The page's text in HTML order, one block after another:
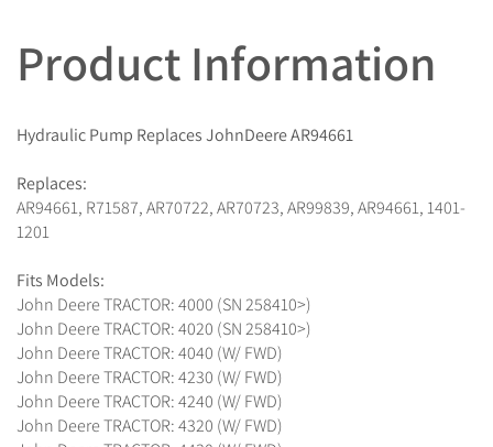
Product Information
Hydraulic Pump Replaces JohnDeere AR94661
Replaces:
AR94661, R71587, AR70722, AR70723, AR99839, AR94661, 1401-
1201
Fits Models:
John Deere TRACTOR: 4000 (SN 258410>)
John Deere TRACTOR: 4020 (SN 258410>)
John Deere TRACTOR: 4040 (W/ FWD)
John Deere TRACTOR: 4230 (W/ FWD)
John Deere TRACTOR: 4240 (W/ FWD)
John Deere TRACTOR: 4320 (W/ FWD)